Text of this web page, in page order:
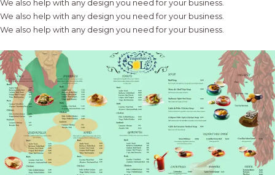
We also help with any design you need for your business.
We also help with any design you need for your business.
We also help with any design you need for your business.